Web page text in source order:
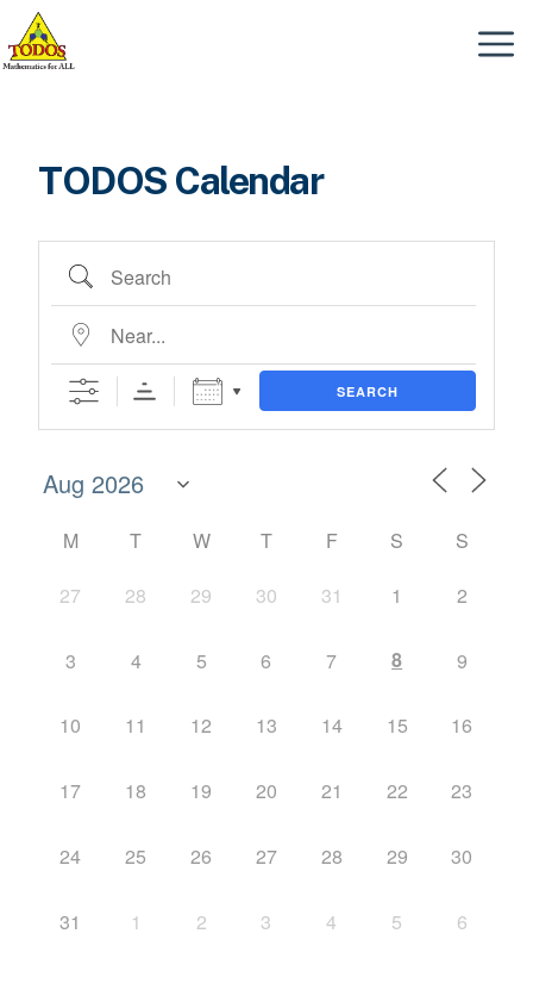
Skip
content
Menu
TODOS Calendar
Search
Near...
SEARCH
M T W T F S
S
27
28 29 30 31 1 2
3 4 5 6 7 8 9
10 11 12 13 14 15 16
17 18 19 20 21 22 23
24 25 26 27 28 29 30
31 1 2 3 4 5 6